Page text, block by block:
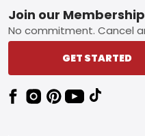
Footer
Join our Membership
No commitment. Cancel
GET STARTED